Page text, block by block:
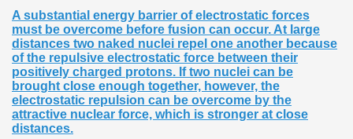
A substantial energy barrier of electrostatic forces
must be overcome before fusion can occur. At large
distances two naked nuclei repel one another because
of the repulsive electrostatic force between their
positively charged protons. If two nuclei can be
brought close enough together, however, the
electrostatic repulsion can be overcome by the
attractive nuclear force, which is stronger at close
distances.